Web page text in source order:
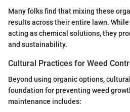
Many folks find that mixing these
results across their entire lawn.
acting as chemical solutions, they
and sustainability.
Cultural Practices for Weed
Beyond using organic options,
foundation for preventing weed
maintenance includes: